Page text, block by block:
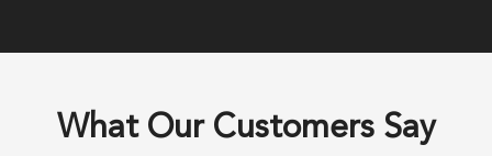
What Our Customers Say